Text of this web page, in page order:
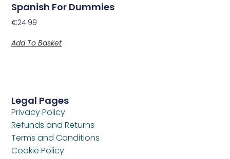
Spanish For Dummies
€24.99
Add To Basket
Legal Pages
Privacy Policy
Refunds and Returns
Terms and Conditions
Cookie Policy